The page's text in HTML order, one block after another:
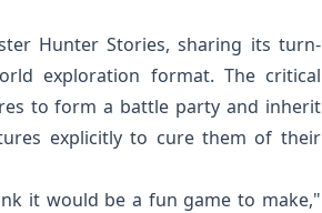
Hunter Stories, sharing its turn-
exploration format. The critical
to form a battle party and inherit
explicitly to cure them of their
it would be a fun game to make,"